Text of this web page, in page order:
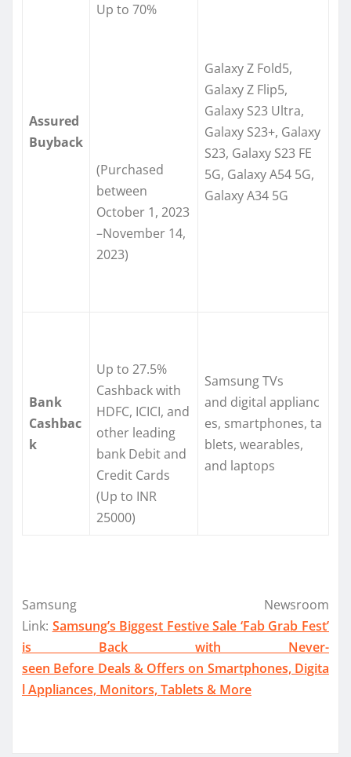
Assured
Buyback
Up to 70%
(Purchased
between
October 1, 2023
–November 14,
2023)
Galaxy Z Fold5,
Galaxy Z Flip5,
Galaxy S23 Ultra,
Galaxy S23+, Galaxy
S23, Galaxy S23 FE
5G, Galaxy A54 5G,
Galaxy A34 5G
Bank
Cashbac
k
Up to 27.5%
Cashback with
HDFC, ICICI, and
other leading
bank Debit and
Credit Cards
(Up to INR
25000)
Samsung TVs
and digital applianc
es, smartphones, ta
blets, wearables,
and laptops
Samsung Newsroom
Link: Samsung’s Biggest Festive Sale ‘Fab Grab Fest’
is Back with Never-
seen Before Deals & Offers on Smartphones, Digita
l Appliances, Monitors, Tablets & More